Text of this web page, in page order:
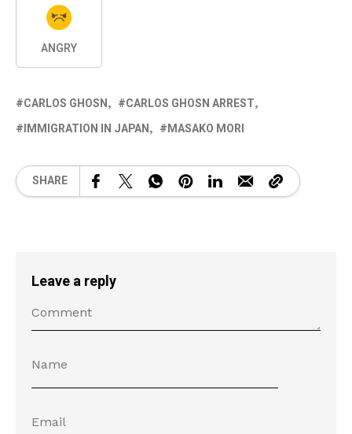
ANGRY
CARLOS GHOSN
CARLOS GHOSN ARREST
IMMIGRATION IN JAPAN
MASAKO MORI
SHARE
Leave a reply